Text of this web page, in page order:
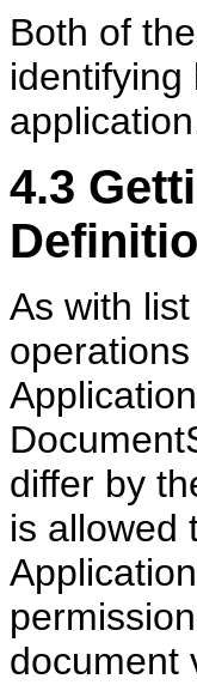
Both of
identifying
4.3
As with
differ by
is allowed
document